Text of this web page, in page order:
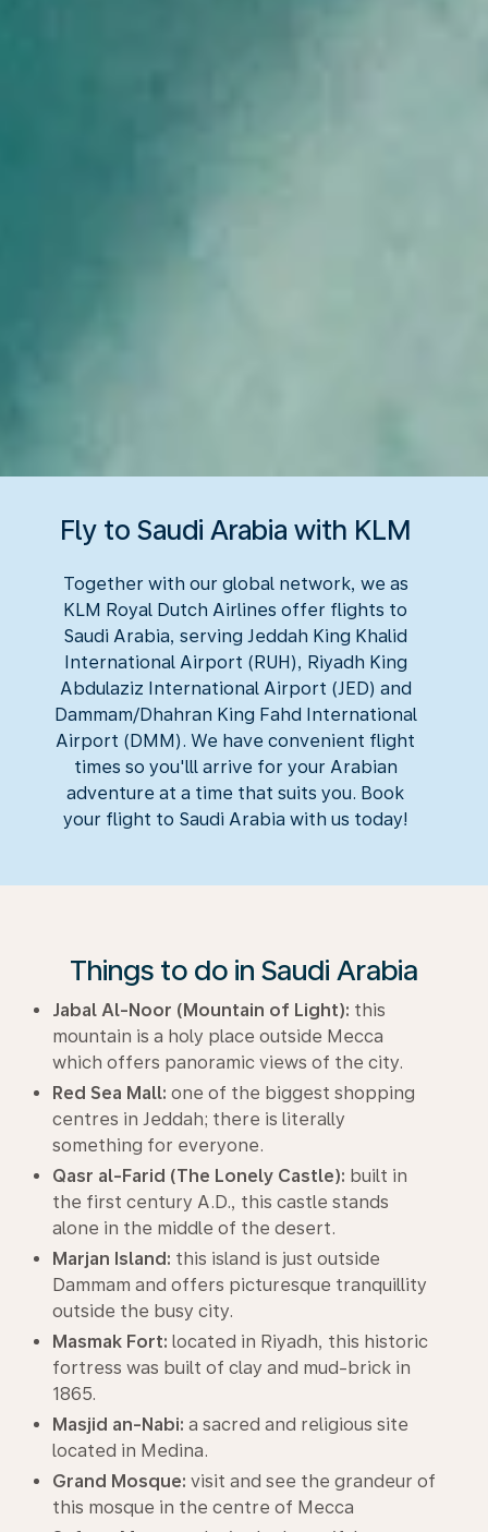
Fly to Saudi Arabia with KLM
Together with our global network, we as
KLM Royal Dutch Airlines offer flights to
Saudi Arabia, serving Jeddah King Khalid
International Airport (RUH), Riyadh King
Abdulaziz International Airport (JED) and
Dammam/Dhahran King Fahd International
Airport (DMM). We have convenient flight
times so you'lll arrive for your Arabian
adventure at a time that suits you. Book
your flight to Saudi Arabia with us today!
Things to do in Saudi Arabia
Jabal Al-Noor (Mountain of Light): this
mountain is a holy place outside Mecca
which offers panoramic views of the city.
Red Sea Mall: one of the biggest shopping
centres in Jeddah; there is literally
something for everyone.
Qasr al-Farid (The Lonely Castle): built in
the first century A.D., this castle stands
alone in the middle of the desert.
Marjan Island: this island is just outside
Dammam and offers picturesque tranquillity
outside the busy city.
Masmak Fort: located in Riyadh, this historic
fortress was built of clay and mud-brick in
1865.
Masjid an-Nabi: a sacred and religious site
located in Medina.
Grand Mosque: visit and see the grandeur of
this mosque in the centre of Mecca